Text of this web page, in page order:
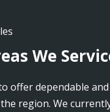
We
offer dependable
region. We